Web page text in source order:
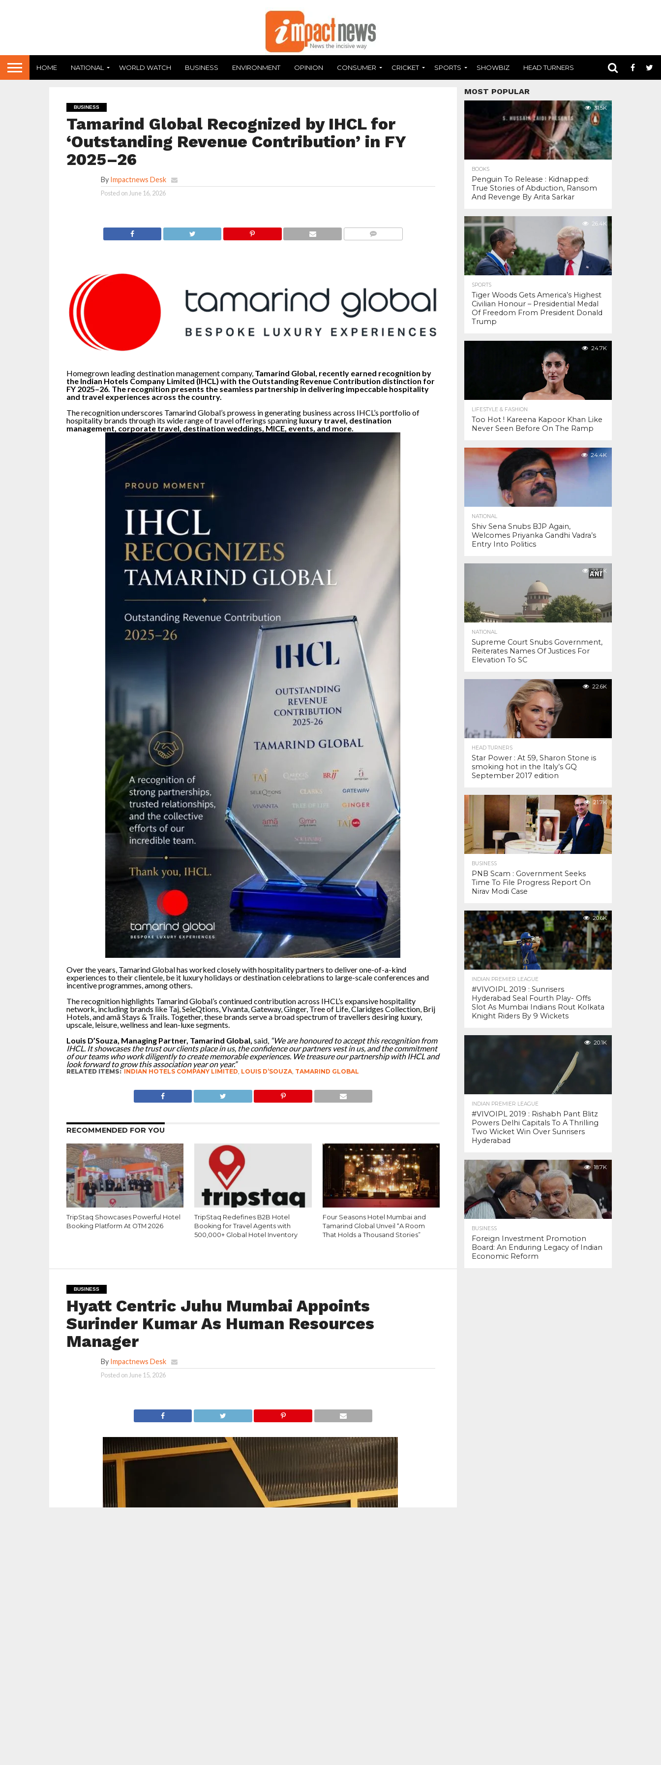
HOME NATIONAL WORLD WATCH BUSINESS ENVIRONMENT OPINION CONSUMER CRICKET SPORTS SHOWBIZ HEAD TURNERS
BUSINESS
Tamarind Global Recognized by IHCL for
‘Outstanding Revenue Contribution’ in FY
2025–26
By Impactnews Desk
Posted on June 16, 2026
Homegrown leading destination management company,Tamarind Global, recently earned recognition by
the Indian Hotels Company Limited (IHCL) with the Outstanding Revenue Contribution distinction for
FY 2025–26. The recognition presents the seamless partnership in delivering impeccable hospitality
and travel experiences across the country.
The recognition underscores Tamarind Global’s prowess in generating business across IHCL’s portfolio of
hospitality brands through its wide range of travel offerings spanningluxury travel, destination
management, corporate travel, destination weddings, MICE, events, and more.
Over the years, Tamarind Global has worked closely with hospitality partners to deliver one-of-a-kind
experiences to their clientele, be it luxury holidays or destination celebrations to large-scale conferences and
incentive programmes, among others.
The recognition highlights Tamarind Global’s continued contribution across IHCL’s expansive hospitality
network, including brands like Taj, SeleQtions, Vivanta, Gateway, Ginger, Tree of Life, Claridges Collection, Brij
Hotels, and amã Stays & Trails. Together, these brands serve a broad spectrum of travellers desiring luxury,
upscale, leisure, wellness and lean-luxe segments.
Louis D’Souza, Managing Partner, Tamarind Global, said, “We are honoured to accept this recognition from
IHCL. It showcases the trust our clients place in us, the confidence our partners vest in us, and the commitment
of our teams who work diligently to create memorable experiences. We treasure our partnership with IHCL and
look forward to grow this association year on year.”
RELATED ITEMS: INDIAN HOTELS COMPANY LIMITED, LOUIS D’SOUZA, TAMARIND GLOBAL
RECOMMENDED FOR YOU
TripStaq Showcases Powerful Hotel
Booking Platform At OTM 2026
TripStaq Redefines B2B Hotel
Booking for Travel Agents with
500,000+ Global Hotel Inventory
Four Seasons Hotel Mumbai and
Tamarind Global Unveil “A Room
That Holds a Thousand Stories”
BUSINESS
Hyatt Centric Juhu Mumbai Appoints
Surinder Kumar As Human Resources
Manager
By Impactnews Desk
Posted on June 15, 2026
MOST POPULAR
31.5K
BOOKS
Penguin To Release : Kidnapped:
True Stories of Abduction, Ransom
And Revenge By Arita Sarkar
26.4K
SPORTS
Tiger Woods Gets America’s Highest
Civilian Honour – Presidential Medal
Of Freedom From President Donald
Trump
24.7K
LIFESTYLE & FASHION
Too Hot ! Kareena Kapoor Khan Like
Never Seen Before On The Ramp
24.4K
NATIONAL
Shiv Sena Snubs BJP Again,
Welcomes Priyanka Gandhi Vadra’s
Entry Into Politics
23.4K
NATIONAL
Supreme Court Snubs Government,
Reiterates Names Of Justices For
Elevation To SC
22.6K
HEAD TURNERS
Star Power : At 59, Sharon Stone is
smoking hot in the Italy’s GQ
September 2017 edition
21.7K
BUSINESS
PNB Scam : Government Seeks
Time To File Progress Report On
Nirav Modi Case
20.6K
INDIAN PREMIER LEAGUE
#VIVOIPL 2019 : Sunrisers
Hyderabad Seal Fourth Play- Offs
Slot As Mumbai Indians Rout Kolkata
Knight Riders By 9 Wickets
20.1K
INDIAN PREMIER LEAGUE
#VIVOIPL 2019 : Rishabh Pant Blitz
Powers Delhi Capitals To A Thrilling
Two Wicket Win Over Sunrisers
Hyderabad
18.7K
BUSINESS
Foreign Investment Promotion
Board: An Enduring Legacy of Indian
Economic Reform